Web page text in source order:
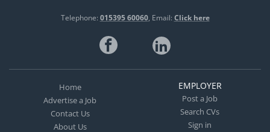
Telephone: 015395 60060 Email: Click here
Home
Advertise a Job
Contact Us
About Us
EMPLOYER
Post a Job
Search CVs
Sign in